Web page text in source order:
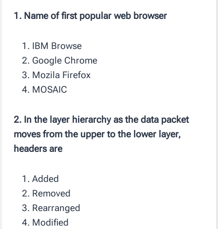
1. Name of first popular web browser
IBM Browse
Google Chrome
Mozila Firefox
MOSAIC
2. In the layer hierarchy as the data packet
moves from the upper to the lower layer,
headers are
Added
Removed
Rearranged
Modified